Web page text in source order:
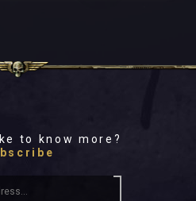
to know more?